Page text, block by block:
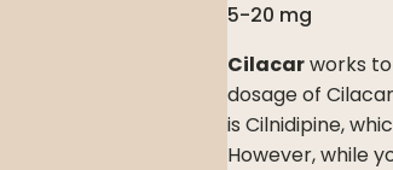
5-20 mg
Cilacarworks
dosage of
is Cilnidipine,
However, while